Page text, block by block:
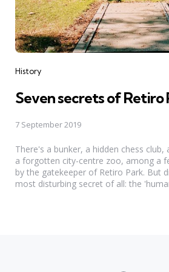
Categories
History
Seven secrets of Retiro
7 September 2019
There's a bunker, a hidden chess
a forgotten city-centre zoo, among a
by the gatekeeper of Retiro Park. But
most disturbing secret of all: the